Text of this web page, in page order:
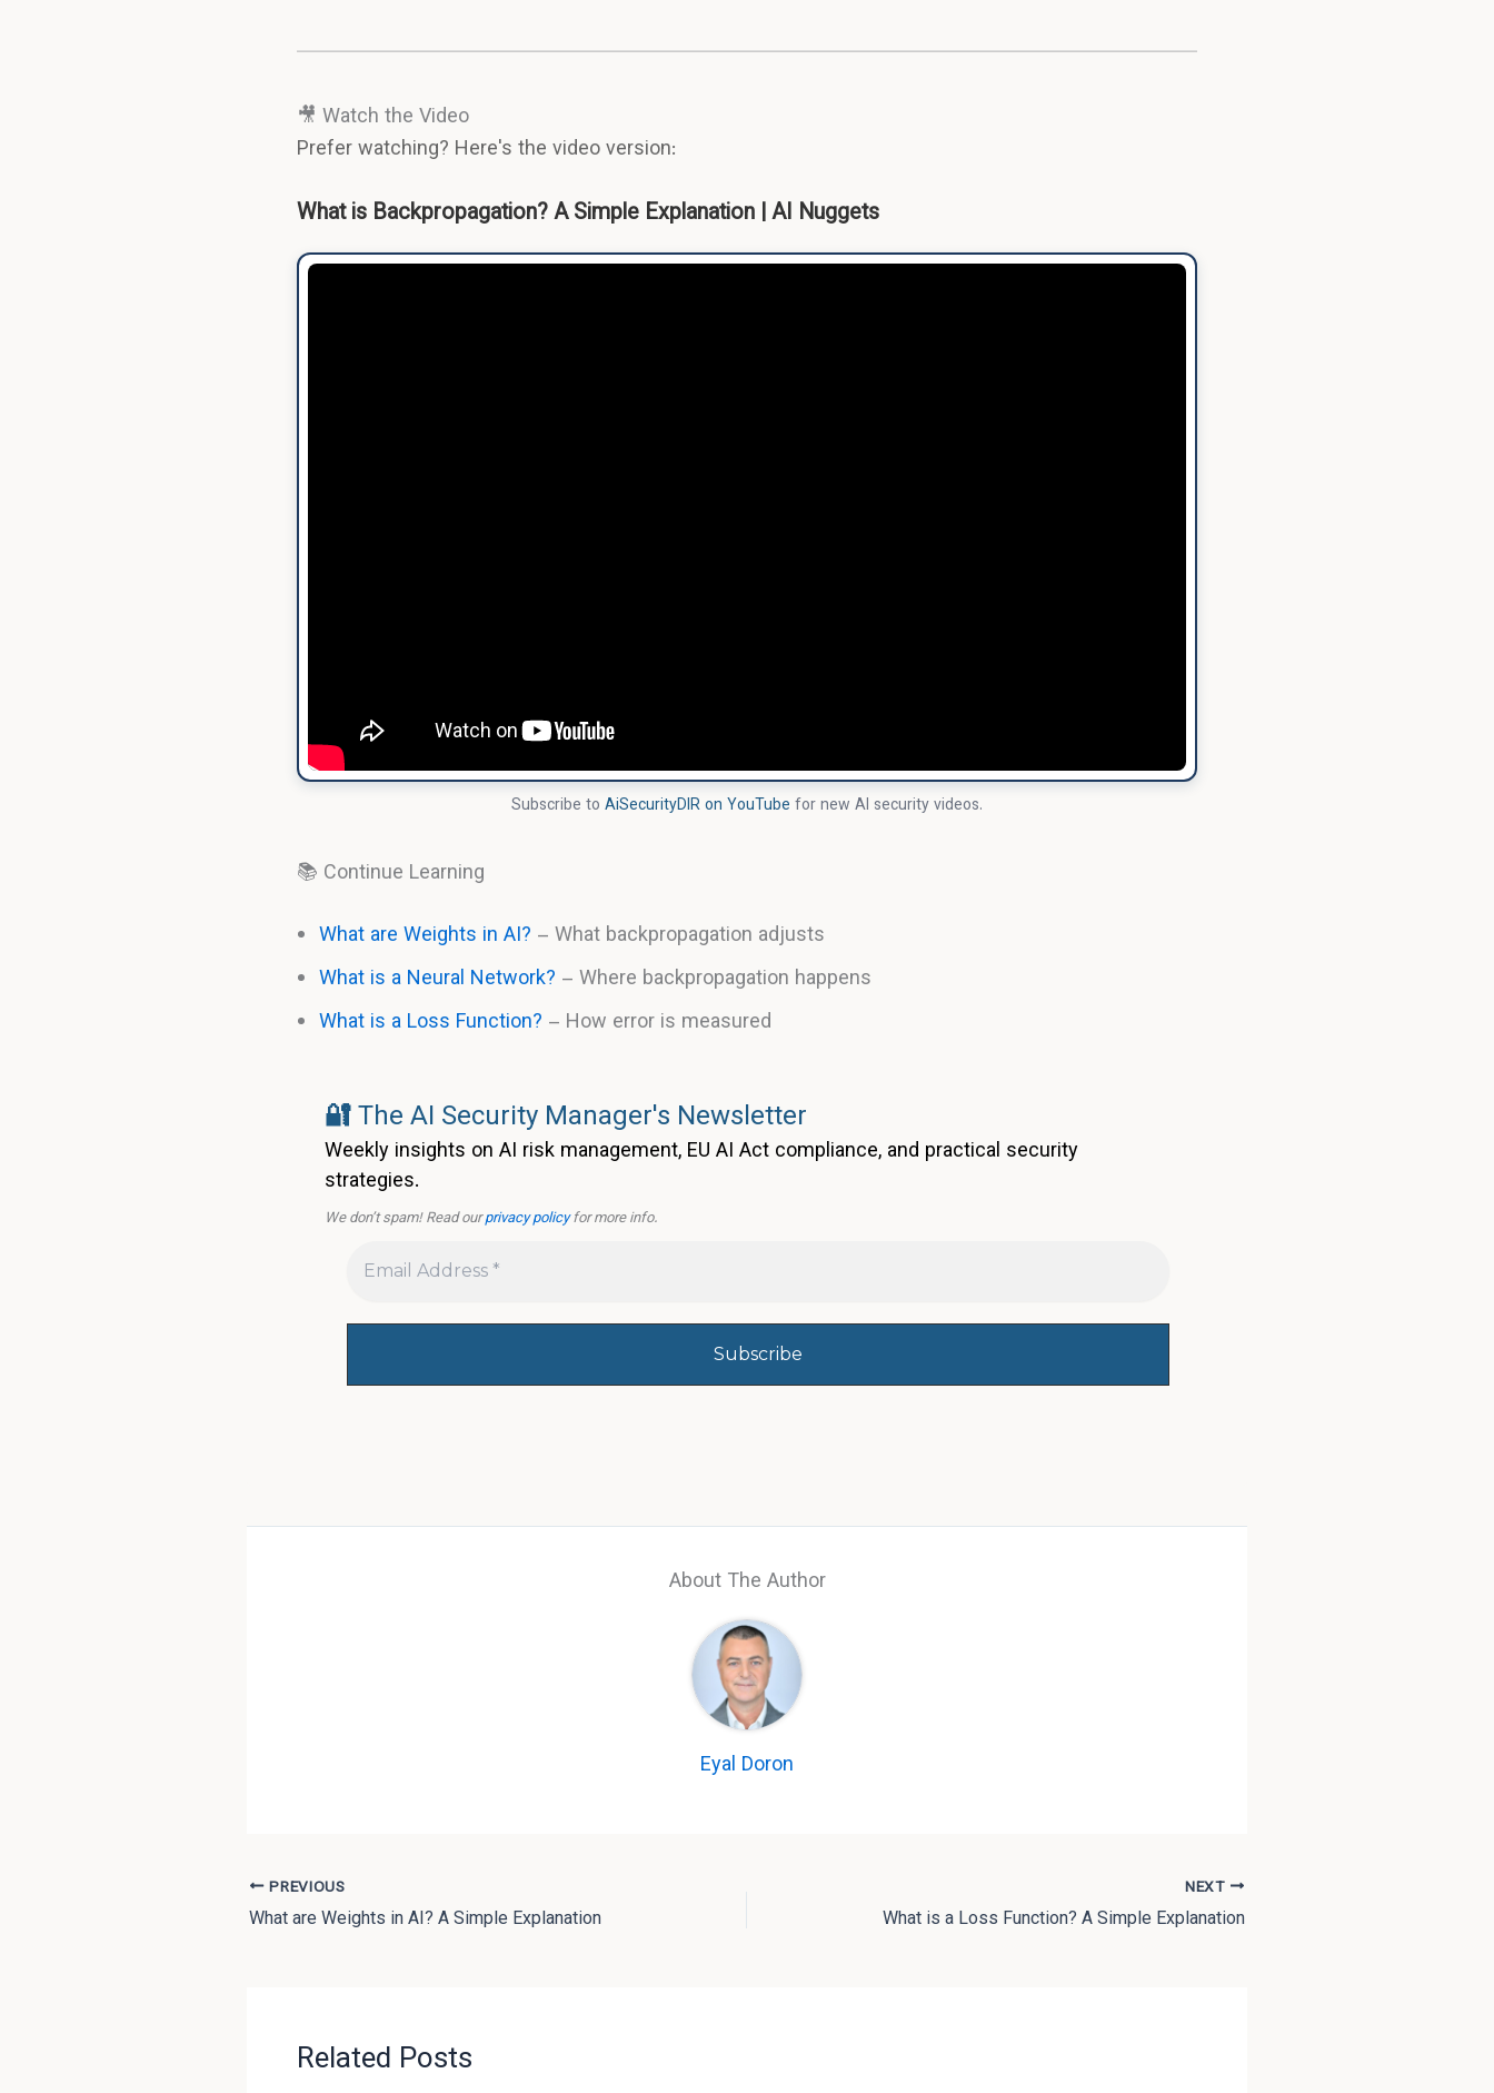
🎥 Watch the Video
Prefer watching? Here's the video version:
What is Backpropagation? A Simple Explanation | AI Nuggets
Subscribe to AiSecurityDIR on YouTube for new AI security videos.
📚 Continue Learning
What are Weights in AI? – What backpropagation adjusts
What is a Neural Network? – Where backpropagation happens
What is a Loss Function? – How error is measured
🔐The AI Security Manager's Newsletter
Weekly insights on AI risk management, EU AI Act compliance, and practical security
strategies.
We don’t spam! Read ourprivacy policyfor more info.
About The Author
Eyal Doron
PREVIOUS
What are Weights in AI? A Simple Explanation
NEXT
What is a Loss Function? A Simple Explanation
Related Posts